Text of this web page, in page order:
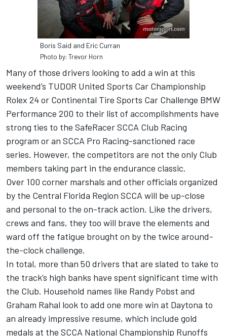
Boris Said and Eric Curran
Photo by: Trevor Horn
Many of those drivers looking to add a win at this
weekend’s TUDOR United Sports Car Championship
Rolex 24 or Continental Tire Sports Car Challenge BMW
Performance 200 to their list of accomplishments have
strong ties to the SafeRacer SCCA Club Racing
program or an SCCA Pro Racing-sanctioned race
series. However, the competitors are not the only Club
members taking part in the endurance classic.
Over 100 corner marshals and other officials organized
by the Central Florida Region SCCA will be up-close
and personal to the on-track action. Like the drivers,
crews and fans, they too will brave the elements and
ward off the fatigue brought on by the twice around-
the-clock challenge.
In total, more than 50 drivers that are slated to take to
the track’s high banks have spent significant time with
the Club. Household names like Randy Pobst and
Graham Rahal look to add one more win at Daytona to
an already impressive resume, which include gold
medals at the SCCA National Championship Runoffs